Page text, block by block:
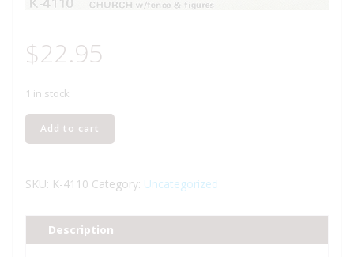
$22.95
1 in stock
K-
LINE
4110
LINEVILLE
CHURCH
Add to cart
SKU: K-4110 Category: Uncategorized
Description